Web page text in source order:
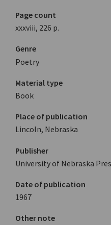
Page count
xxxviii, 226 p.
Genre
Poetry
Material type
Book
Place of publication
Lincoln, Nebraska
Publisher
University of Nebraska
Date of publication
1967
Other note